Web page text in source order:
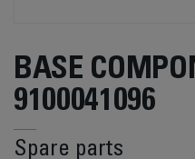
BASE
9100041096
Spare parts